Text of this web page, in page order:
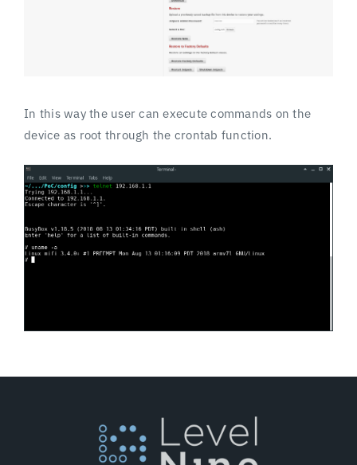
In this way the user can execute commands on the
device as root through the crontab function.